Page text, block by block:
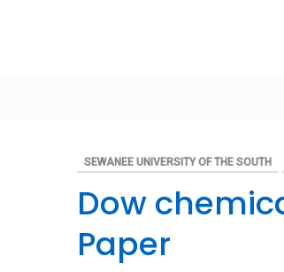
SEWANEE UNIVERSITY OF THE SOUTH
Dow
Paper